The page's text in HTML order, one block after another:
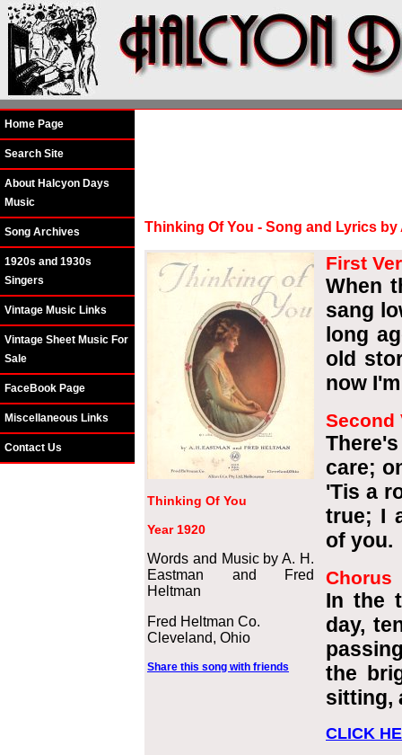
Home Page
Search Site
About Halcyon Days
Music
Song Archives
1920s and 1930s
Singers
Vintage Music Links
Vintage Sheet Music For
Sale
FaceBook Page
Miscellaneous Links
Contact Us
Thinking Of You - Song and Lyrics
Thinking Of You
Year 1920
Words and Music by A. H.
Eastman and Fred
Heltman
Fred Heltman Co.
Cleveland, Ohio
Share this song with friends
First
When
sang
long
old
now
Second
care;
'Tis a
true; I
of you.
Chorus
In the
day,
the
sitting,
CLICK